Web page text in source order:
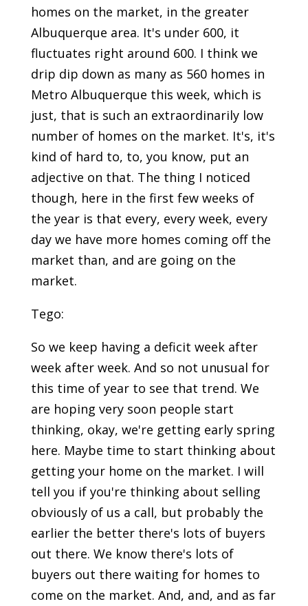
homes on the market, in the greater
Albuquerque area. It's under 600, it
fluctuates right around 600. I think we
drip dip down as many as 560 homes in
Metro Albuquerque this week, which is
just, that is such an extraordinarily low
number of homes on the market. It's, it's
kind of hard to, to, you know, put an
adjective on that. The thing I noticed
though, here in the first few weeks of
the year is that every, every week, every
day we have more homes coming off the
market than, and are going on the
market.
Tego:
So we keep having a deficit week after
week after week. And so not unusual for
this time of year to see that trend. We
are hoping very soon people start
thinking, okay, we're getting early spring
here. Maybe time to start thinking about
getting your home on the market. I will
tell you if you're thinking about selling
obviously of us a call, but probably the
earlier the better there's lots of buyers
out there. We know there's lots of
buyers out there waiting for homes to
come on the market. And, and, and as far